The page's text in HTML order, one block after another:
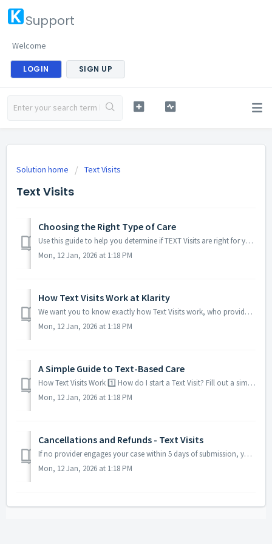
Support
Welcome
LOGIN SIGN UP
Solution home Text Visits
Text Visits
Choosing the Right Type of Care
Use this guide to help you determine if TEXT Visits are right for you: TEXT VISITS (Async Care) — $39 Best for: quick, simple, non-urgent needs Re...
Mon, 12 Jan, 2026 at 1:18 PM
How Text Visits Work at Klarity
We want you to know exactly how Text Visits work, who provides your care, and what you can expect from the process. Who Provides Text Visits? All Text...
Mon, 12 Jan, 2026 at 1:18 PM
A Simple Guide to Text-Based Care
How Text Visits Work 1️⃣ How do I start a Text Visit? Fill out a simple questionnaire Share your main health concern Add your photo ID Pay th...
Mon, 12 Jan, 2026 at 1:18 PM
Cancellations and Refunds - Text Visits
If no provider engages your case within 5 days of submission, you receive a full refund automatically. After a provider engages, refunds are limited a...
Mon, 12 Jan, 2026 at 1:18 PM